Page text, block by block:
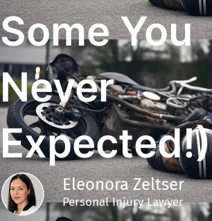
Some You
Never
Expected!)
Eleonora Zeltser
Personal Injury Lawyer